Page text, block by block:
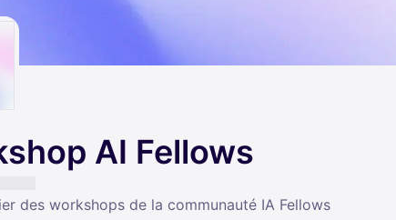
AI Fellows
des workshops de la communauté IA Fellows